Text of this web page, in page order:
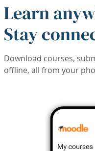
Learn
Stay
Download courses,
offline, all from your